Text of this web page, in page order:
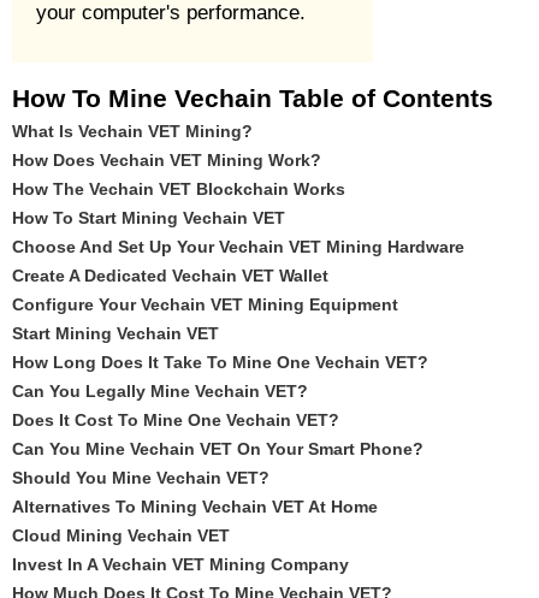
your computer's performance.
How To Mine Vechain Table of Contents
What Is Vechain VET Mining?
How Does Vechain VET Mining Work?
How The Vechain VET Blockchain Works
How To Start Mining Vechain VET
Choose And Set Up Your Vechain VET Mining Hardware
Create A Dedicated Vechain VET Wallet
Configure Your Vechain VET Mining Equipment
Start Mining Vechain VET
How Long Does It Take To Mine One Vechain VET?
Can You Legally Mine Vechain VET?
Does It Cost To Mine One Vechain VET?
Can You Mine Vechain VET On Your Smart Phone?
Should You Mine Vechain VET?
Alternatives To Mining Vechain VET At Home
Cloud Mining Vechain VET
Invest In A Vechain VET Mining Company
How Much Does It Cost To Mine Vechain VET?